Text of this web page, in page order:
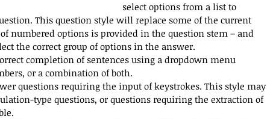
select options from a list to
This question style will replace some of the current
numbered options is provided in the question stem – and
the correct group of options in the answer.
completion of sentences using a dropdown menu
or a combination of both.
questions requiring the input of keystrokes. This style may
type questions, or questions requiring the extraction of